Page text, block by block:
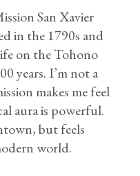
San Xavier
in the 1790s and
on the Tohono
years. I’m not a
makes me feel
aura is powerful.
but feels
world.